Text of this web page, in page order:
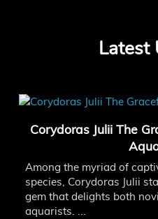
Latest
Corydoras Julii The
Among the myriad of
species, Corydoras Julii
gem that delights both
aquarists. ...